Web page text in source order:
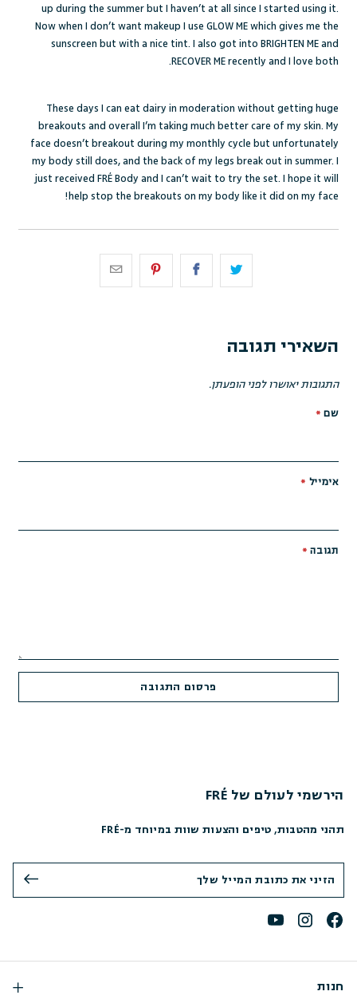
up during the summer but I haven’t at all since I started using it.
Now when I don’t want makeup I use GLOW ME which gives me the
sunscreen but with a nice tint. I also got into BRIGHTEN ME and
RECOVER ME recently and I love both.
These days I can eat dairy in moderation without getting huge
breakouts and overall I’m taking much better care of my skin. My
face doesn’t breakout during my monthly cycle but unfortunately
my body still does, and the back of my legs break out in summer. I
just received FRÉ Body and I can’t wait to try the set. I hope it will
help stop the breakouts on my body like it did on my face!
השאירי תגובה
התגובות יאושרו לפני הופעתן.
שם *
אימייל *
תגובה *
הירשמי לעולם של FRÉ
תהני מהטבות, טיפים והצעות שוות במיוחד מ-FRÉ
חנות